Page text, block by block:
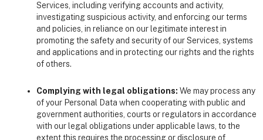
Services, including verifying accounts and activity,
investigating suspicious activity, and enforcing our terms
and policies, in reliance on our legitimate interest in
promoting the safety and security of our Services, systems
and applications and in protecting our rights and the rights
of others.
Complying with legal obligations: We may process any
of your Personal Data when cooperating with public and
government authorities, courts or regulators in accordance
with our legal obligations under applicable laws, to the
extent this requires the processing or disclosure of